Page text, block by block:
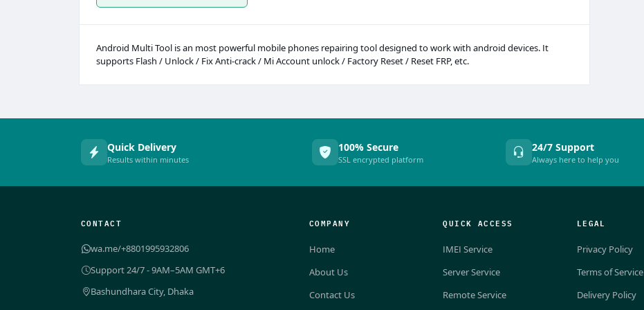
Android Multi Tool is an most powerful mobile phones repairing tool designed to work with android devices. It
supports Flash / Unlock / Fix Anti-crack / Mi Account unlock / Factory Reset / Reset FRP, etc.
Quick Delivery
Results within minutes
100% Secure
SSL encrypted platform
24/7 Support
Always here to help you
CONTACT
wa.me/+8801995932806
Support 24/7 - 9AM–5AM GMT+6
Bashundhara City, Dhaka
COMPANY
Home
About Us
Contact Us
QUICK ACCESS
IMEI Service
Server Service
Remote Service
LEGAL
Privacy Policy
Terms of Service
Delivery Policy